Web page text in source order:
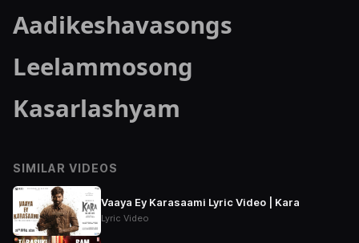
Aadikeshavasongs
Leelammosong
Kasarlashyam
SIMILAR VIDEOS
Vaaya Ey Karasaami Lyric Video | Kara
Lyric Video